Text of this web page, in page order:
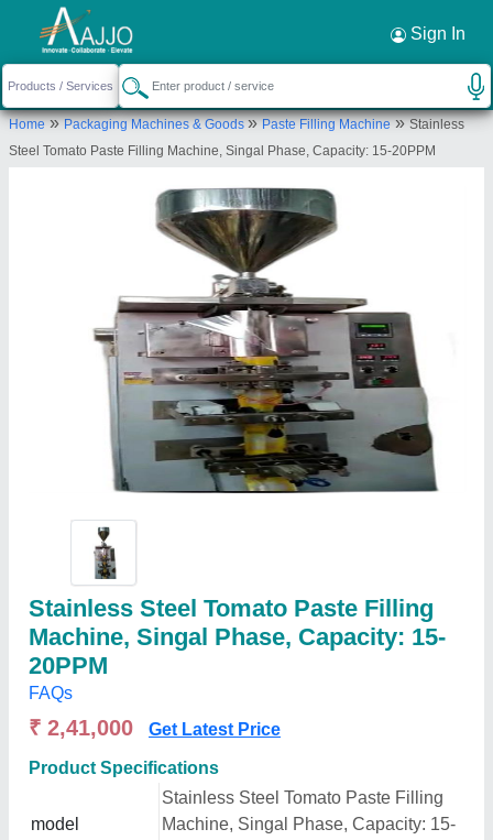
Sign In
Home»Packaging Machines & Goods»Paste Filling Machine»Stainless
Steel Tomato Paste Filling Machine, Singal Phase, Capacity: 15-20PPM
Stainless Steel Tomato Paste Filling
Machine, Singal Phase, Capacity: 15-
20PPM
FAQs
₹ 2,41,000 Get Latest Price
Product Specifications
model
Stainless Steel Tomato Paste Filling
Machine, Singal Phase, Capacity: 15-
Request a Callback ×
A D Packaging
15 keshav estate Road no 8 of the end Near
Gajanand estate Buvaldi- kathvada. Ahmedabad.
Send your enquiry to supplier